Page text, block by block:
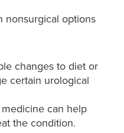
nonsurgical options
changes to diet or
certain urological
can help
the condition.